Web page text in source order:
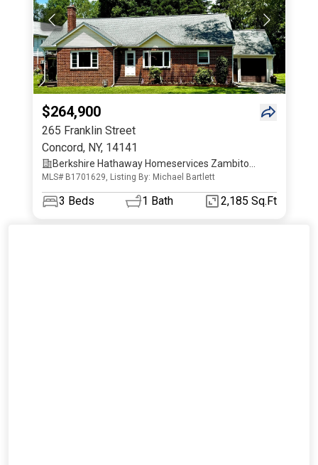
$264,900
265 Franklin Street
Concord, NY, 14141
Berkshire Hathaway Homeservices Zambito
Realtors
MLS# B1701629, Listing By: Michael Bartlett
3 Beds 1 Bath 2,185 Sq.Ft